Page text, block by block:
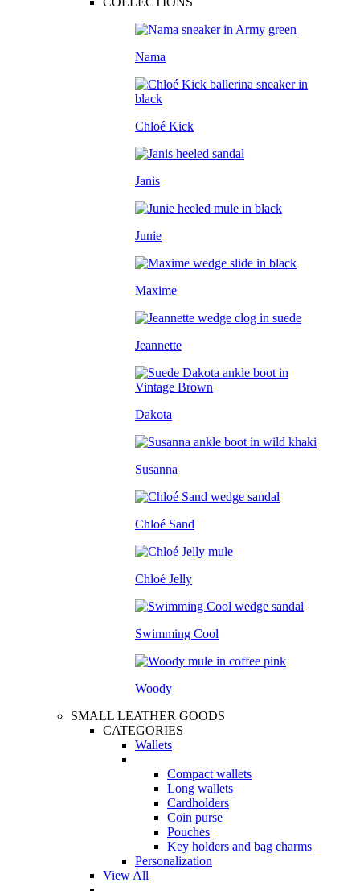
Nama
Chloé Kick
Janis
Junie
Maxime
Jeannette
Dakota
Susanna
Chloé Sand
Chloé Jelly
Swimming Cool
Woody
SMALL LEATHER GOODS
CATEGORIES
Wallets
Compact wallets
Long wallets
Cardholders
Coin purse
Pouches
Key holders and bag charms
Personalization
View All